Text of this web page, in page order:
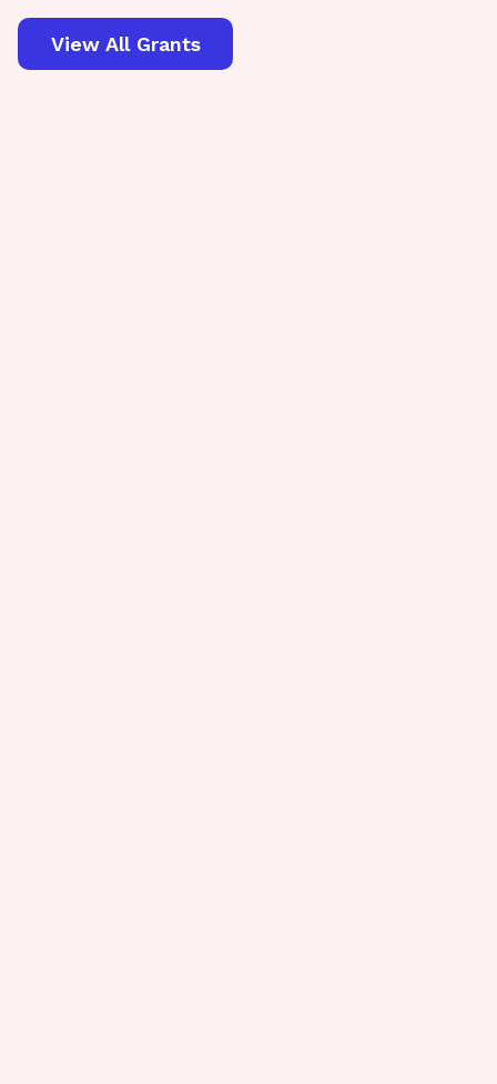
View All Grants